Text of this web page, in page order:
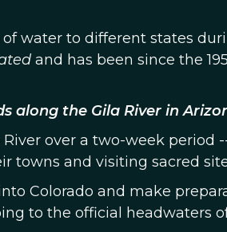
water to different states
and has been since the
along the Gila River in
over a two-week period
towns and visiting sacred
Colorado and make
to the official headwaters